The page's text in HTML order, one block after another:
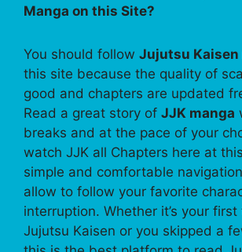
Manga on this Site?
You should follow Jujutsu Kaisen
this site because the quality of
good and chapters are updated
Read a great story of JJK manga
breaks and at the pace of your
watch JJK all Chapters here at
simple and comfortable
allow to follow your favorite
interruption. Whether it’s your
Jujutsu Kaisen or you skipped a